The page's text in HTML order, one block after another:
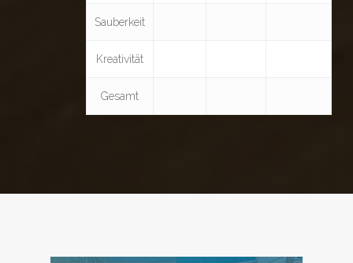
Sauberkeit
Kreativität
Gesamt